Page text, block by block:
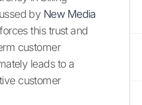
by New Media
this trust and
customer
leads to a
customer